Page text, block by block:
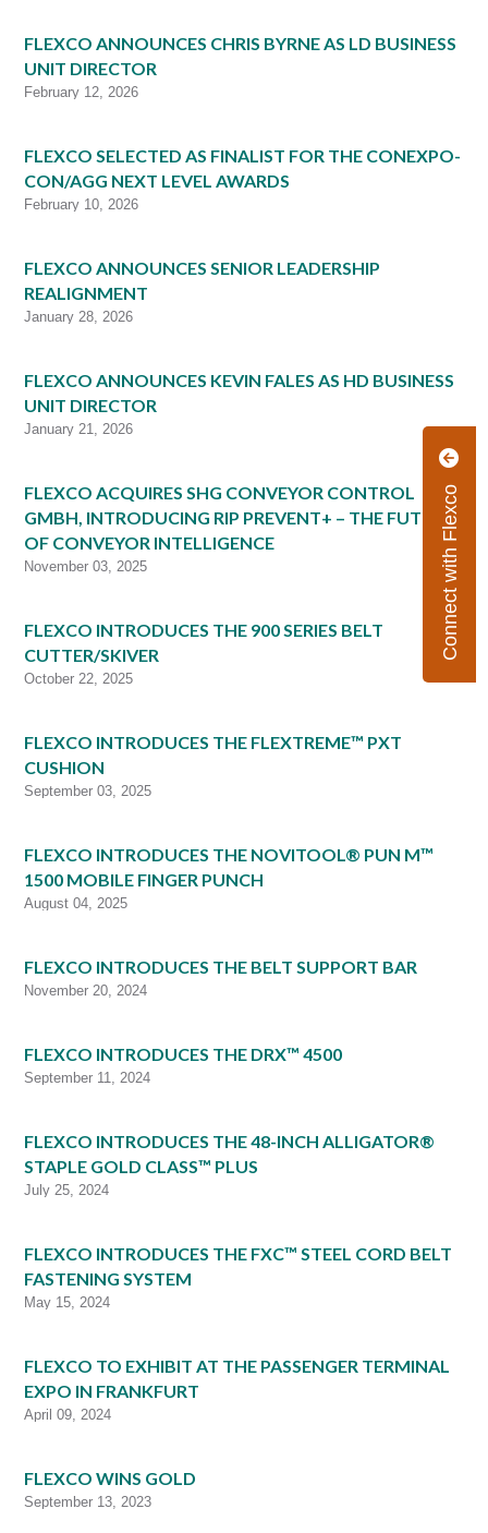
Connect with Flexco
FLEXCO ANNOUNCES CHRIS BYRNE AS LD BUSINESS
UNIT DIRECTOR
February 12, 2026
FLEXCO SELECTED AS FINALIST FOR THE CONEXPO-
CON/AGG NEXT LEVEL AWARDS
February 10, 2026
FLEXCO ANNOUNCES SENIOR LEADERSHIP
REALIGNMENT
January 28, 2026
FLEXCO ANNOUNCES KEVIN FALES AS HD BUSINESS
UNIT DIRECTOR
January 21, 2026
FLEXCO ACQUIRES SHG CONVEYOR CONTROL
GMBH, INTRODUCING RIP PREVENT+ – THE FUTURE
OF CONVEYOR INTELLIGENCE
November 03, 2025
FLEXCO INTRODUCES THE 900 SERIES BELT
CUTTER/SKIVER
October 22, 2025
FLEXCO INTRODUCES THE FLEXTREME™ PXT
CUSHION
September 03, 2025
FLEXCO INTRODUCES THE NOVITOOL® PUN M™
1500 MOBILE FINGER PUNCH
August 04, 2025
FLEXCO INTRODUCES THE BELT SUPPORT BAR
November 20, 2024
FLEXCO INTRODUCES THE DRX™ 4500
September 11, 2024
FLEXCO INTRODUCES THE 48-INCH ALLIGATOR®
STAPLE GOLD CLASS™ PLUS
July 25, 2024
FLEXCO INTRODUCES THE FXC™ STEEL CORD BELT
FASTENING SYSTEM
May 15, 2024
FLEXCO TO EXHIBIT AT THE PASSENGER TERMINAL
EXPO IN FRANKFURT
April 09, 2024
FLEXCO WINS GOLD
September 13, 2023